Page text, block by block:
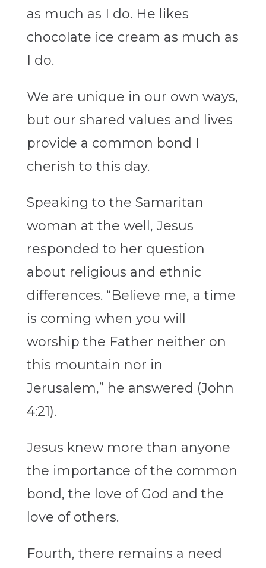
as much as I do. He likes
chocolate ice cream as much as
I do.
We are unique in our own ways,
but our shared values and lives
provide a common bond I
cherish to this day.
Speaking to the Samaritan
woman at the well, Jesus
responded to her question
about religious and ethnic
differences. “Believe me, a time
is coming when you will
worship the Father neither on
this mountain nor in
Jerusalem,” he answered (John
4:21).
Jesus knew more than anyone
the importance of the common
bond, the love of God and the
love of others.
Fourth, there remains a need